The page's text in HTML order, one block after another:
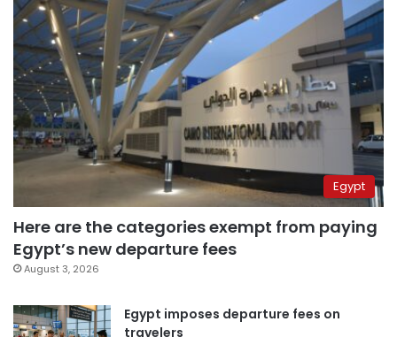
Egypt
Here are the categories exempt from paying
Egypt’s new departure fees
August 3, 2026
Egypt imposes departure fees on
travelers